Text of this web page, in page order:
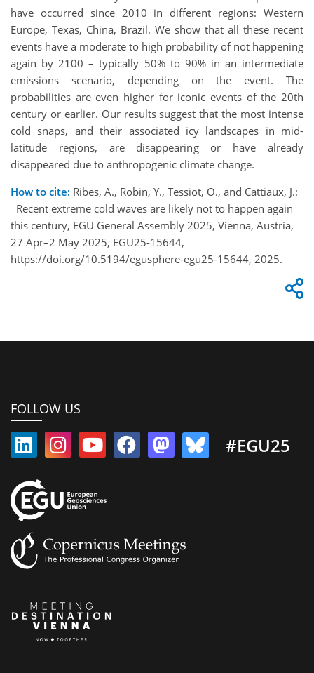
have occurred since 2010 in different regions: Western
Europe, Texas, China, Brazil. We show that all these recent
events have a moderate to high probability of not happening
again by 2100 – typically 50% to 90% in an intermediate
emissions scenario, depending on the event. The
probabilities are even higher for iconic events of the 20th
century or earlier. Our results suggest that the most intense
cold snaps, and their associated icy landscapes in mid-
latitude regions, are disappearing or have already
disappeared due to anthropogenic climate change.
How to cite: Ribes, A., Robin, Y., Tessiot, O., and Cattiaux, J.:
Recent extreme cold waves are likely not to happen again
this century, EGU General Assembly 2025, Vienna, Austria,
27 Apr–2 May 2025, EGU25-15644,
https://doi.org/10.5194/egusphere-egu25-15644, 2025.
FOLLOW US
#EGU25